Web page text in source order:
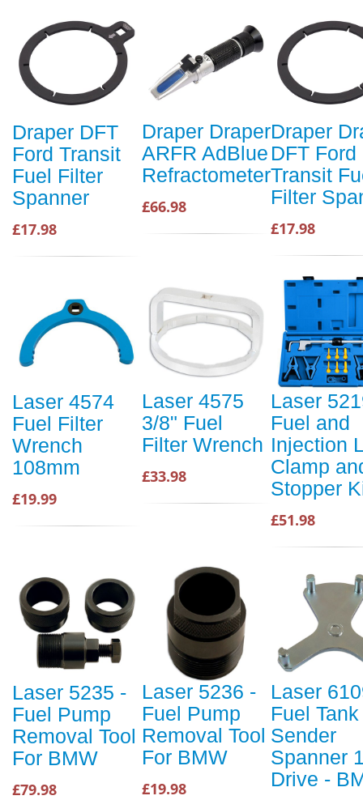
Draper DFT
Ford Transit
Fuel Filter
Spanner
£17.98
Draper Draper
ARFR AdBlue
Refractometer
£66.98
Draper
DFT Ford
Transit
Filter
£17.98
Laser 4574
Fuel Filter
Wrench
108mm
£19.99
Laser 4575
3/8" Fuel
Filter Wrench
£33.98
Laser
Fuel and
Injection
Clamp
Stopper
£51.98
Laser 5235 -
Fuel Pump
Removal Tool
For BMW
£79.98
Laser 5236 -
Fuel Pump
Removal Tool
For BMW
£19.98
Laser
Fuel Tank
Sender
Spanner
Drive -